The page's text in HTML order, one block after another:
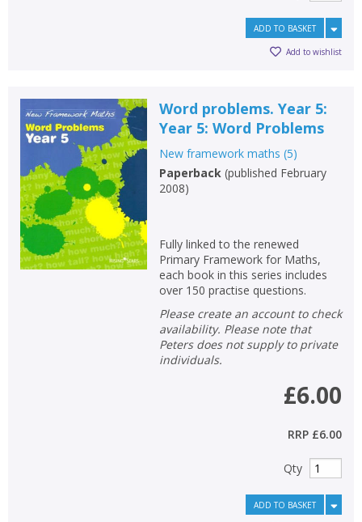
ADD TO BASKET
Add to wishlist
Word problems. Year 5:
Year 5: Word Problems
New framework maths (5)
Paperback(published February
2008)
Fully linked to the renewed
Primary Framework for Maths,
each book in this series includes
over 150 practise questions.
Please create an account to check
availability. Please note that
Peters does not supply to private
individuals.
£6.00
RRP £6.00
Qty
ADD TO BASKET